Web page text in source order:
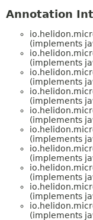
Annotation
(implements
(implements
(implements
(implements
(implements
(implements
(implements
(implements
(implements
(implements